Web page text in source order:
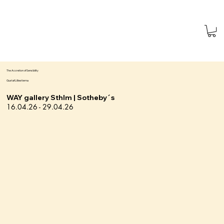
The Accretion of Sensibility
Gustaf Lilliestierna
16.04.26 - 29.04.26
WAY gallery Sthlm | Sotheby´s